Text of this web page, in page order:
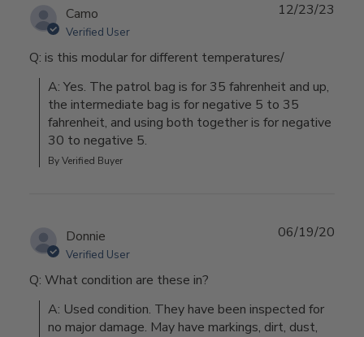
Camo
Verified User
Q: is this modular for different temperatures/
A: Yes. The patrol bag is for 35 fahrenheit and up,
the intermediate bag is for negative 5 to 35
fahrenheit, and using both together is for negative
30 to negative 5.
By Verified Buyer
12/23/23
Donnie
Verified User
Q: What condition are these in?
A: Used condition. They have been inspected for
no major damage. May have markings, dirt, dust,
06/19/20